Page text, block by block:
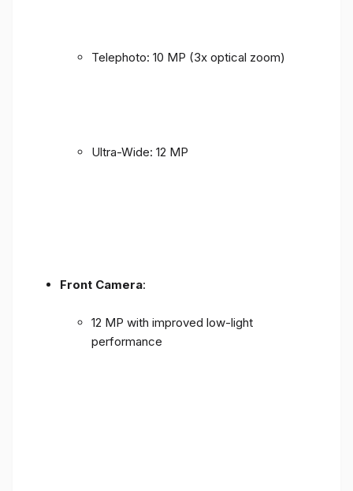
Telephoto: 10 MP (3x optical zoom)
Ultra-Wide: 12 MP
Front Camera:
12 MP with improved low-light
performance